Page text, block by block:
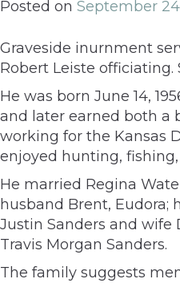
Posted on September
Graveside inurnment
Robert Leiste
He was born June 14,
and later earned both a
working for the Kansas
enjoyed hunting,
He married Regina
husband Brent, Eudora;
Justin Sanders and wife
Travis Morgan Sanders.
The family suggests